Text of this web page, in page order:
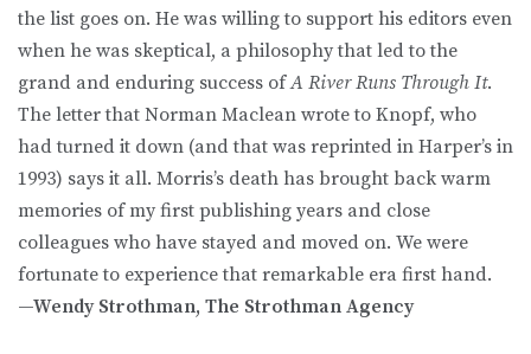
the list goes on. He was willing to support his editors even
when he was skeptical, a philosophy that led to the
grand and enduring success ofA River Runs Through It.
The letter that Norman Maclean wrote to Knopf, who
had turned it down (and that was reprinted in Harper’s in
1993) says it all. Morris’s death has brought back warm
memories of my first publishing years and close
colleagues who have stayed and moved on. We were
fortunate to experience that remarkable era first hand.
—Wendy Strothman, The Strothman Agency